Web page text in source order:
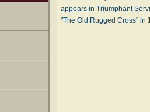
appears in Triumphant
"The Old Rugged Cross" in